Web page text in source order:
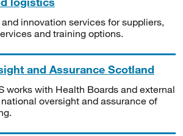
innovation services for suppliers,
and training options.
and Assurance Scotland
works with Health Boards and external
oversight and assurance of